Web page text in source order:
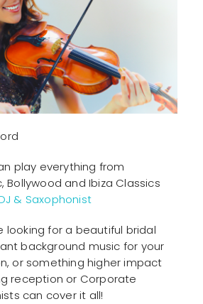
play everything from
Bollywood and Ibiza Classics
& Saxophonist
looking for a beautiful bridal
background music for your
or something higher impact
reception or Corporate
can cover it all!